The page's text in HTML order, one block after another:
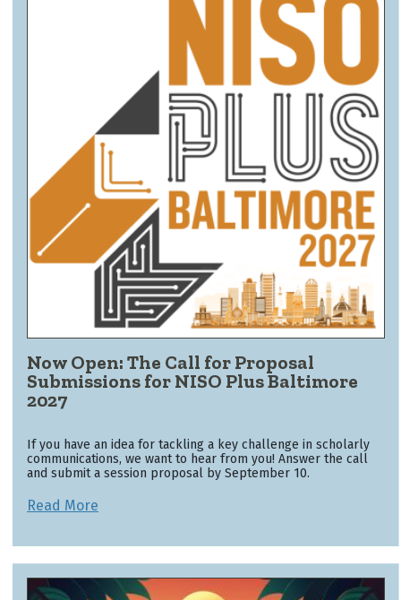
Now Open: The Call for Proposal
Submissions for NISO Plus Baltimore
2027
If you have an idea for tackling a key challenge in scholarly
communications, we want to hear from you! Answer the call
and submit a session proposal by September 10.
Read More